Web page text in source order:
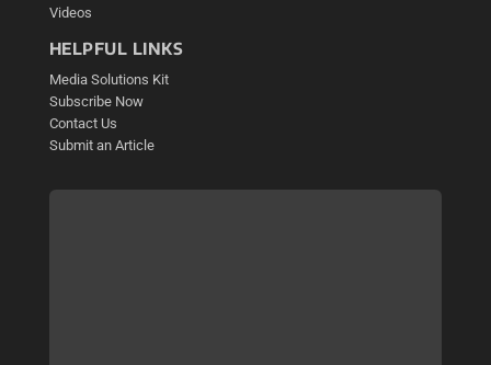
Videos
HELPFUL LINKS
Media Solutions Kit
Subscribe Now
Contact Us
Submit an Article